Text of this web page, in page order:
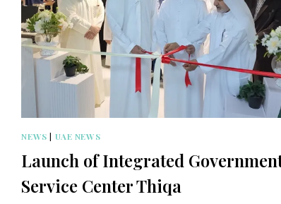
NEWS | UAE NEWS
Launch of Integrated
Service Center Thiqa